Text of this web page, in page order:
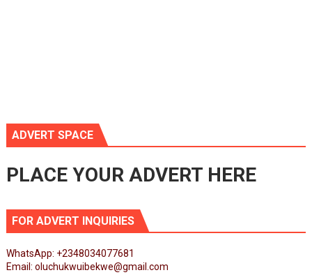
ADVERT SPACE
PLACE YOUR ADVERT HERE
FOR ADVERT INQUIRIES
WhatsApp: +2348034077681
Email: oluchukwuibekwe@gmail.com